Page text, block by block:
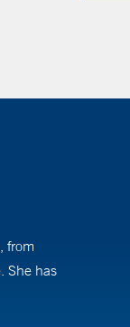
from
She has